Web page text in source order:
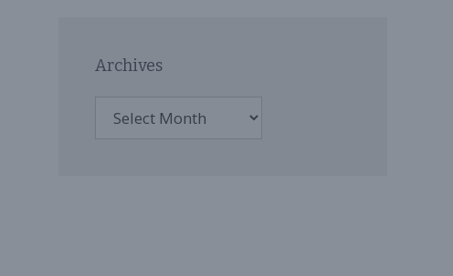
Archives